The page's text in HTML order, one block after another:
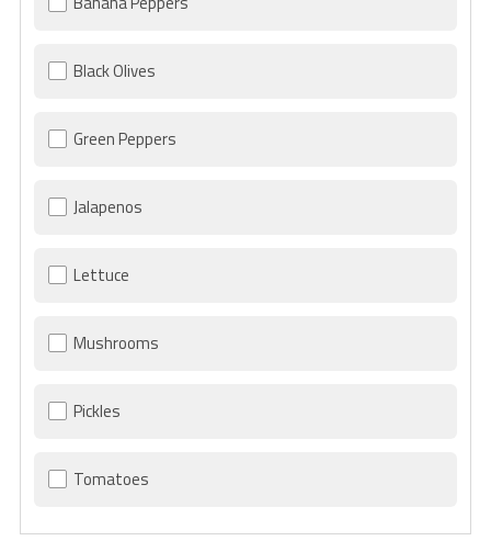
Black Olives
Green Peppers
Jalapenos
Lettuce
Mushrooms
Pickles
Tomatoes